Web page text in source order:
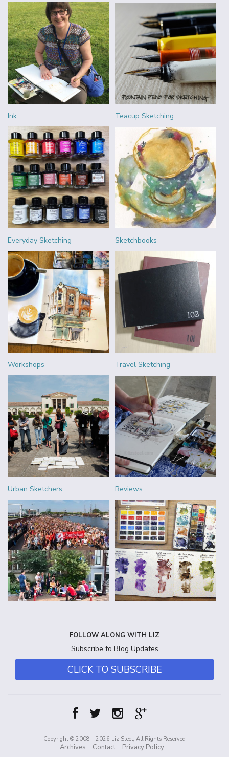
Ink Teacup Sketching
Everyday Sketching Sketchbooks
Workshops Travel Sketching
Urban Sketchers Reviews
FOLLOW ALONG WITH LIZ
Subscribe to Blog Updates
CLICK TO SUBSCRIBE
Copyright © 2008 - 2026 Liz Steel, All Rights Reserved
Archives Contact Privacy Policy